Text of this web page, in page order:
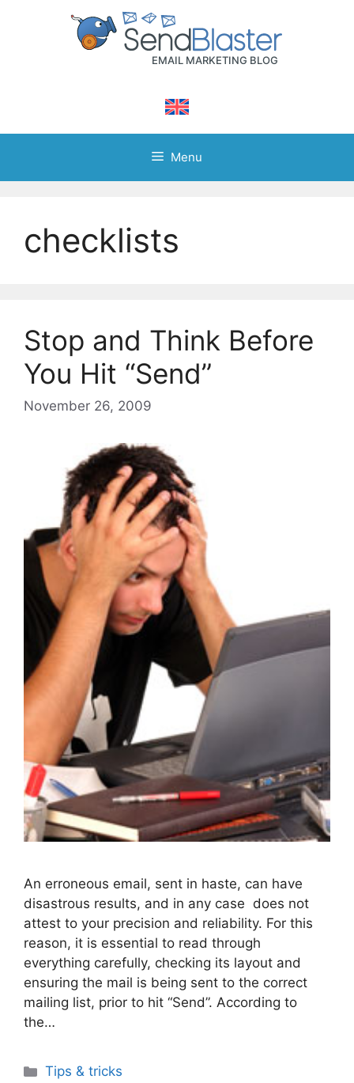
Menu
checklists
Stop and Think Before
You Hit “Send”
November 26, 2009
An erroneous email, sent in haste, can have
disastrous results, and in any case does not
attest to your precision and reliability. For this
reason, it is essential to read through
everything carefully, checking its layout and
ensuring the mail is being sent to the correct
mailing list, prior to hit “Send”. According to
the…
Categories
Tips & tricks